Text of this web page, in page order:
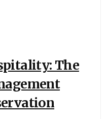
The